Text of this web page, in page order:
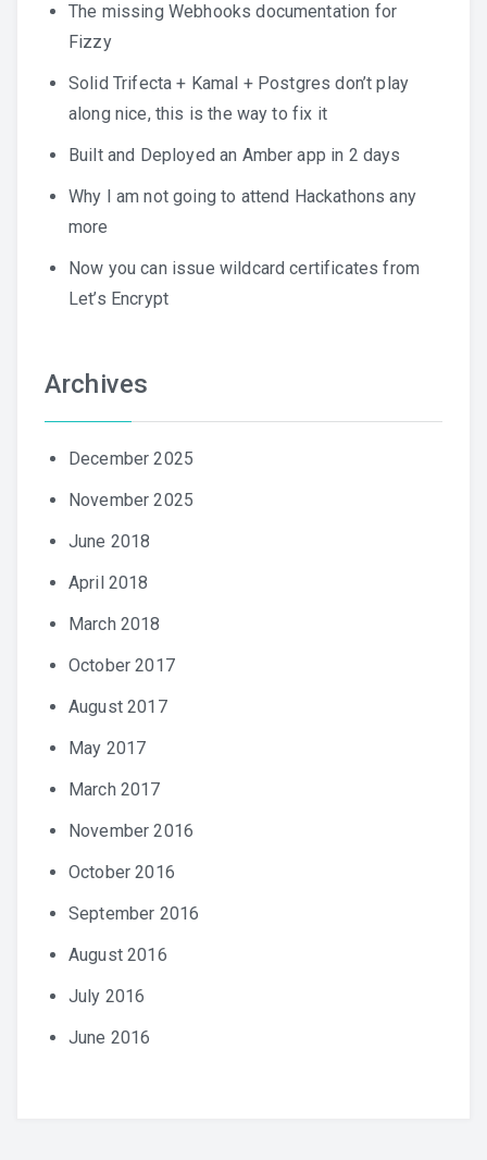
The missing Webhooks documentation for
Fizzy
Solid Trifecta + Kamal + Postgres don’t play
along nice, this is the way to fix it
Built and Deployed an Amber app in 2 days
Why I am not going to attend Hackathons any
more
Now you can issue wildcard certificates from
Let’s Encrypt
Archives
December 2025
November 2025
June 2018
April 2018
March 2018
October 2017
August 2017
May 2017
March 2017
November 2016
October 2016
September 2016
August 2016
July 2016
June 2016